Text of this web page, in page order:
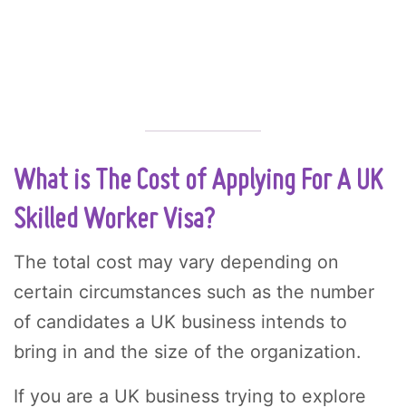
What is The Cost of Applying For A UK
Skilled Worker Visa?
The total cost may vary depending on
certain circumstances such as the number
of candidates a UK business intends to
bring in and the size of the organization.
If you are a UK business trying to explore